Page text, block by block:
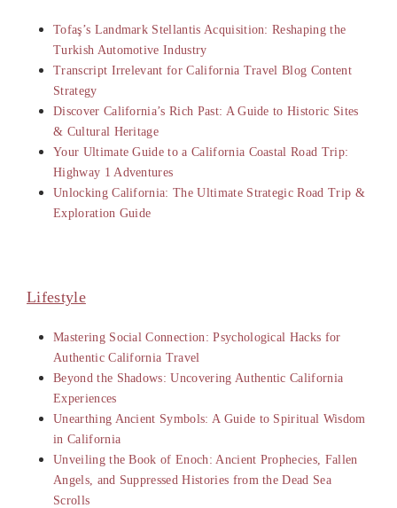
Tofaş’s Landmark Stellantis Acquisition: Reshaping the
Turkish Automotive Industry
Transcript Irrelevant for California Travel Blog Content
Strategy
Discover California’s Rich Past: A Guide to Historic Sites
& Cultural Heritage
Your Ultimate Guide to a California Coastal Road Trip:
Highway 1 Adventures
Unlocking California: The Ultimate Strategic Road Trip &
Exploration Guide
Lifestyle
Mastering Social Connection: Psychological Hacks for
Authentic California Travel
Beyond the Shadows: Uncovering Authentic California
Experiences
Unearthing Ancient Symbols: A Guide to Spiritual Wisdom
in California
Unveiling the Book of Enoch: Ancient Prophecies, Fallen
Angels, and Suppressed Histories from the Dead Sea
Scrolls